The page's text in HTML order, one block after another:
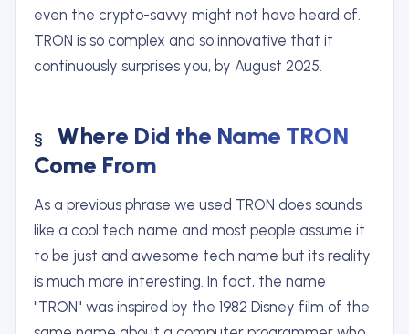
even the crypto-savvy might not have heard of.
TRON is so complex and so innovative that it
continuously surprises you, by August 2025.
Where Did the Name TRON
Come From
As a previous phrase we used TRON does sounds
like a cool tech name and most people assume it
to be just and awesome tech name but its reality
is much more interesting. In fact, the name
"TRON" was inspired by the 1982 Disney film of the